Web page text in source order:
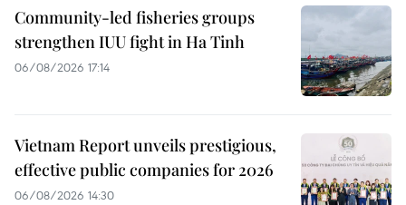
Community-led fisheries groups
strengthen IUU fight in Ha Tinh
06/08/2026 17:14
Vietnam Report unveils prestigious,
effective public companies for 2026
06/08/2026 14:30